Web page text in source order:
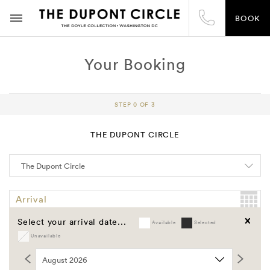
BOOK
Your Booking
STEP 0 OF 3
THE DUPONT CIRCLE
Arrival
Departure
Select your arrival date... Available
Selected
Unavailable
Clear
Promo Code